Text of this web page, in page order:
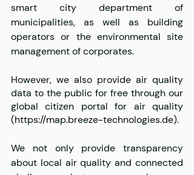
smart city department of
municipalities, as well as building
operators or the environmental site
management of corporates.
However, we also provide air quality
data to the public for free through our
global citizen portal for air quality
(https://map.breeze-technologies.de).
We not only provide transparency
about local air quality and connected